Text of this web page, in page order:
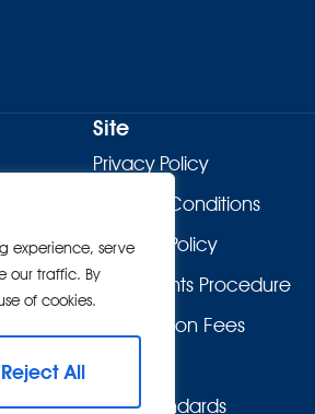
experience, serve
our traffic. By
of cookies.
Reject All
Site
Privacy Policy
Terms & Conditions
Cookies Policy
Complaints Procedure
Introduction Fees
CMP Standards